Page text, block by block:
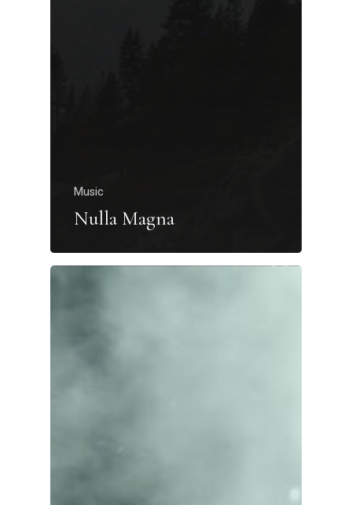
Music
Nulla Magna